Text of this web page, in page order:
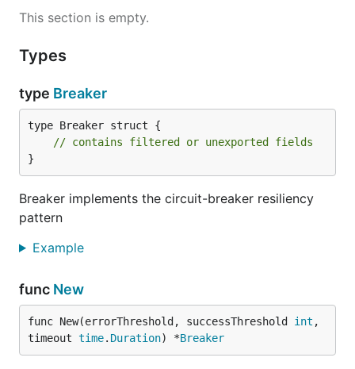
This section is empty.
Types
type Breaker
type Breaker struct {
// contains filtered or unexported fields
}
Breaker implements the circuit-breaker resiliency
pattern
Example
func New
func New(errorThreshold, successThreshold int ,
timeout time. Duration) *Breaker